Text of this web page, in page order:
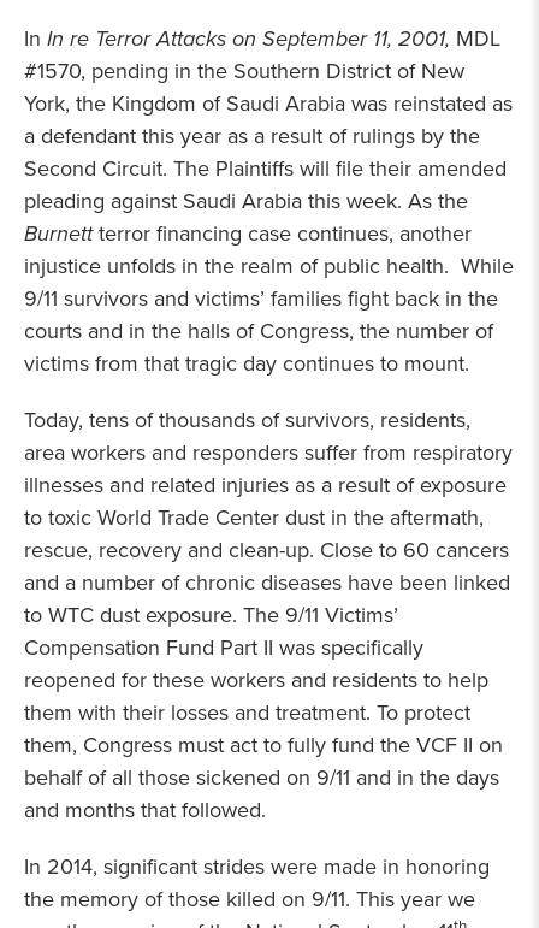
In In re Terror Attacks on September 11, 2001, MDL
#1570, pending in the Southern District of New
York, the Kingdom of Saudi Arabia was reinstated as
a defendant this year as a result of rulings by the
Second Circuit. The Plaintiffs will file their amended
pleading against Saudi Arabia this week. As the
Burnettterror financing case continues, another
injustice unfolds in the realm of public health. While
9/11 survivors and victims’ families fight back in the
courts and in the halls of Congress, the number of
victims from that tragic day continues to mount.
Today, tens of thousands of survivors, residents,
area workers and responders suffer from respiratory
illnesses and related injuries as a result of exposure
to toxic World Trade Center dust in the aftermath,
rescue, recovery and clean-up. Close to 60 cancers
and a number of chronic diseases have been linked
to WTC dust exposure. The 9/11 Victims’
Compensation Fund Part II was specifically
reopened for these workers and residents to help
them with their losses and treatment. To protect
them, Congress must act to fully fund the VCF II on
behalf of all those sickened on 9/11 and in the days
and months that followed.
In 2014, significant strides were made in honoring
the memory of those killed on 9/11. This year we